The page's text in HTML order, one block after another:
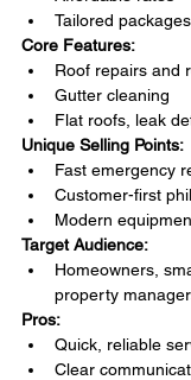
Tailored packages
Core Features:
Roof repairs and
Gutter cleaning
Flat roofs, leak
Unique Selling Points:
Fast emergency
Customer-first
Modern
Target Audience:
Homeowners,
property
Pros:
Quick, reliable
Clear